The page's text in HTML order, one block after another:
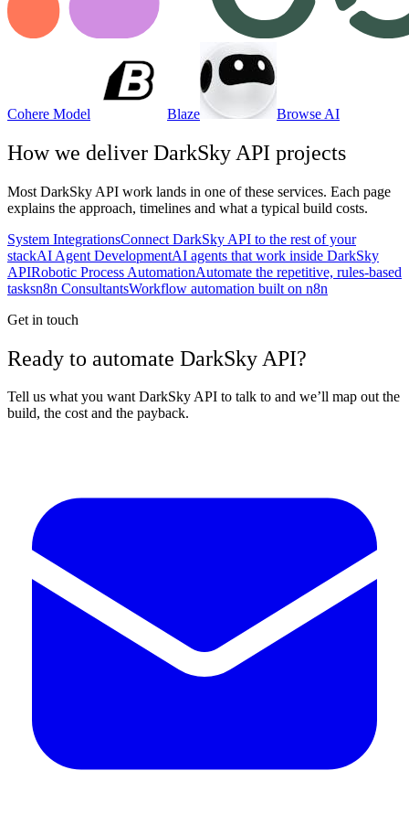
Cohere Model Blaze Browse AI
How we deliver DarkSky API projects
Most DarkSky API work lands in one of these services. Each page
explains the approach, timelines and what a typical build costs.
System IntegrationsConnect DarkSky API to the rest of your
stackAI Agent DevelopmentAI agents that work inside DarkSky
APIRobotic Process AutomationAutomate the repetitive, rules-based
tasksn8n ConsultantsWorkflow automation built on n8n
Get in touch
Ready to automate DarkSky API?
Tell us what you want DarkSky API to talk to and we’ll map out the
build, the cost and the payback.